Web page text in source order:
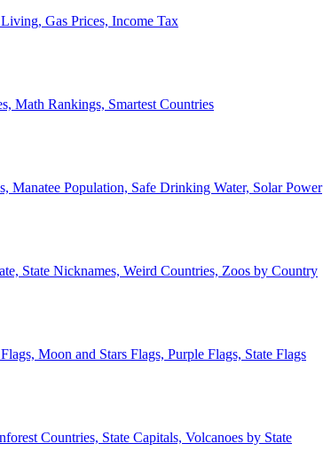
Gas Prices, Income Tax
Math Rankings, Smartest Countries
Manatee Population, Safe Drinking Water, Solar Power
State Nicknames, Weird Countries, Zoos by Country
Moon and Stars Flags, Purple Flags, State Flags
Countries, State Capitals, Volcanoes by State